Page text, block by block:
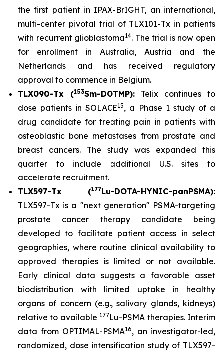
the first patient in IPAX-BrIGHT, an international,
multi-center pivotal trial of TLX101-Tx in patients
with recurrent glioblastoma14. The trial is now open
for enrollment in Australia, Austria and the
Netherlands and has received regulatory
approval to commence in Belgium.
TLX090-Tx (153Sm-DOTMP): Telix continues to
dose patients in SOLACE15, a Phase 1 study of a
drug candidate for treating pain in patients with
osteoblastic bone metastases from prostate and
breast cancers. The study was expanded this
quarter to include additional U.S. sites to
accelerate recruitment.
TLX597-Tx (177Lu-DOTA-HYNIC-panPSMA):
TLX597-Tx is a "next generation" PSMA-targeting
prostate cancer therapy candidate being
developed to facilitate patient access in select
geographies, where routine clinical availability to
approved therapies is limited or not available.
Early clinical data suggests a favorable asset
biodistribution with limited uptake in healthy
organs of concern (e.g., salivary glands, kidneys)
relative to available 177Lu-PSMA therapies. Interim
data from OPTIMAL-PSMA16, an investigator-led,
randomized, dose intensification study of TLX597-